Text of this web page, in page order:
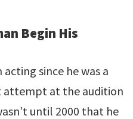
Begin His
since he was a
attempt at the audition
until 2000 that he